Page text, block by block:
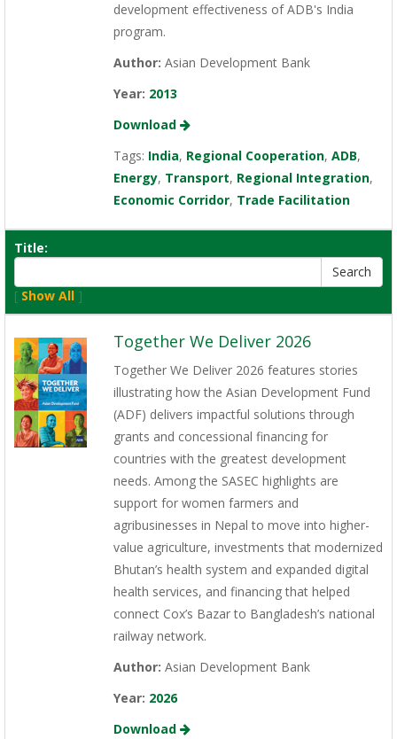
development effectiveness of ADB's India
program.
Author: Asian Development Bank
Year: 2013
Download
Tags: India, Regional Cooperation, ADB,
Energy, Transport, Regional Integration,
Economic Corridor, Trade Facilitation
Title:
[ Show All ]
Together We Deliver 2026
Together We Deliver 2026 features stories
illustrating how the Asian Development Fund
(ADF) delivers impactful solutions through
grants and concessional financing for
countries with the greatest development
needs. Among the SASEC highlights are
support for women farmers and
agribusinesses in Nepal to move into higher-
value agriculture, investments that modernized
Bhutan’s health system and expanded digital
health services, and financing that helped
connect Cox’s Bazar to Bangladesh’s national
railway network.
Author: Asian Development Bank
Year: 2026
Download